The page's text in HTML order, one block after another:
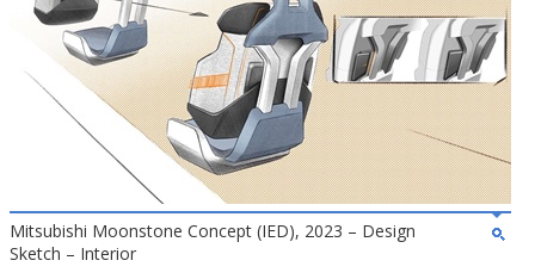
Mitsubishi Moonstone Concept (IED), 2023 – Design
Sketch – Interior